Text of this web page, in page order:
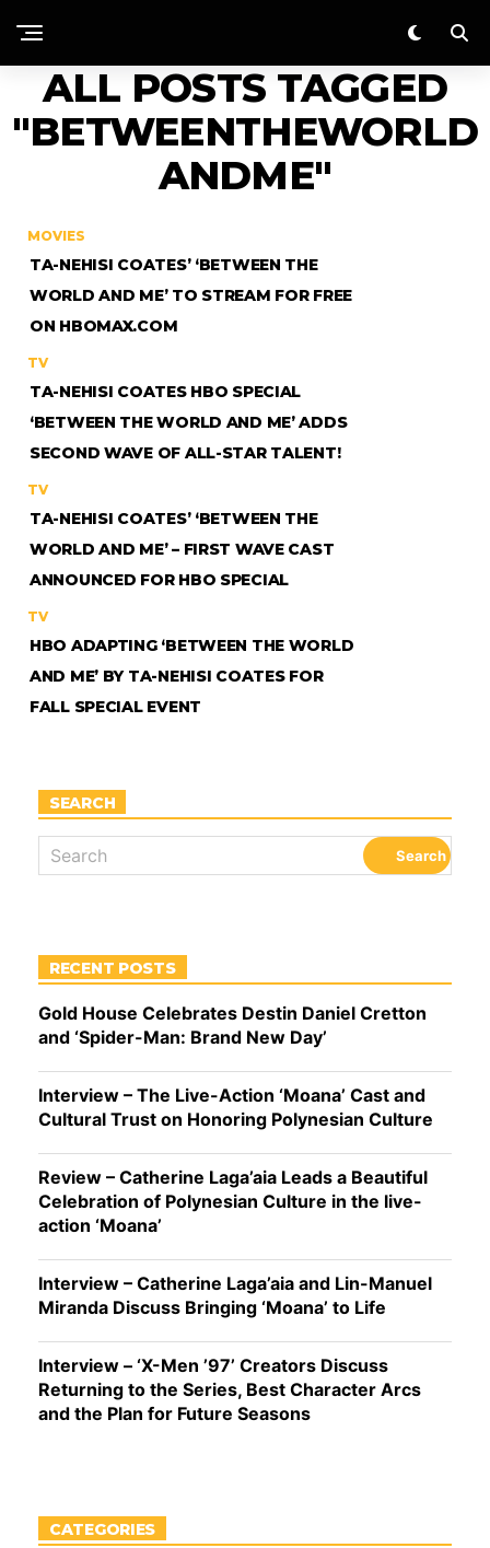
ALL POSTS TAGGED
"BETWEENTHEWORLD
ANDME"
MOVIES
TA-NEHISI COATES’ ‘BETWEEN THE
WORLD AND ME’ TO STREAM FOR FREE
ON HBOMAX.COM
TV
TA-NEHISI COATES HBO SPECIAL
‘BETWEEN THE WORLD AND ME’ ADDS
SECOND WAVE OF ALL-STAR TALENT!
TV
TA-NEHISI COATES’ ‘BETWEEN THE
WORLD AND ME’ – FIRST WAVE CAST
ANNOUNCED FOR HBO SPECIAL
TV
HBO ADAPTING ‘BETWEEN THE WORLD
AND ME’ BY TA-NEHISI COATES FOR
FALL SPECIAL EVENT
SEARCH
RECENT POSTS
Gold House Celebrates Destin Daniel Cretton
and ‘Spider-Man: Brand New Day’
Interview – The Live-Action ‘Moana’ Cast and
Cultural Trust on Honoring Polynesian Culture
Review – Catherine Laga’aia Leads a Beautiful
Celebration of Polynesian Culture in the live-
action ‘Moana’
Interview – Catherine Laga’aia and Lin-Manuel
Miranda Discuss Bringing ‘Moana’ to Life
Interview – ‘X-Men ’97’ Creators Discuss
Returning to the Series, Best Character Arcs
and the Plan for Future Seasons
CATEGORIES